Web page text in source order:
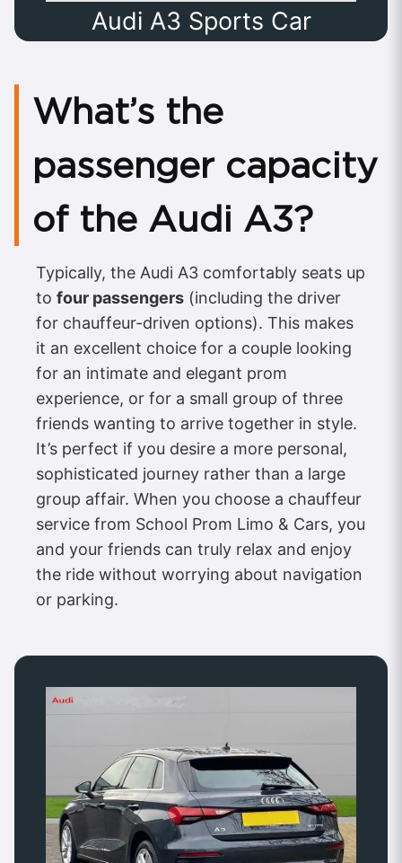
Audi A3 Sports Car
What’s the
passenger capacity
of the Audi A3?
Typically, the Audi A3 comfortably seats up
to four passengers (including the driver
for chauffeur-driven options). This makes
it an excellent choice for a couple looking
for an intimate and elegant prom
experience, or for a small group of three
friends wanting to arrive together in style.
It’s perfect if you desire a more personal,
sophisticated journey rather than a large
group affair. When you choose a chauffeur
service from School Prom Limo & Cars, you
and your friends can truly relax and enjoy
the ride without worrying about navigation
or parking.